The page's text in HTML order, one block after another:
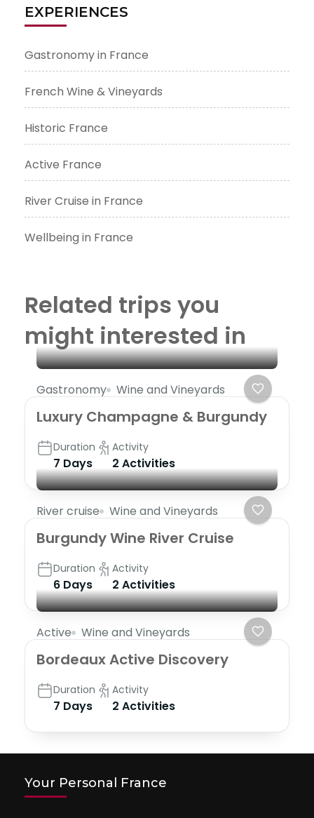
EXPERIENCES
Gastronomy in France
French Wine & Vineyards
Historic France
Active France
River Cruise in France
Wellbeing in France
Related trips you
might interested in
Gastronomy Wine and Vineyards
Luxury Champagne & Burgundy
Duration
7 Days
Activity
2 Activities
River cruise Wine and Vineyards
Burgundy Wine River Cruise
Duration
6 Days
Activity
2 Activities
Active Wine and Vineyards
Bordeaux Active Discovery
Duration
7 Days
Activity
2 Activities
Your Personal France